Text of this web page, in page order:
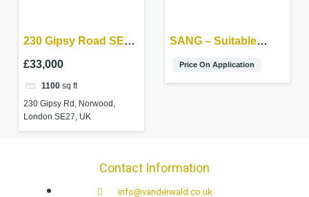
230 Gipsy Road SE27
9RB
£33,000
1100 sq ft
230 Gipsy Rd, Norwood,
London SE27, UK
SANG – Suitable
Price On Application
Contact Information
info@vanderwald.co.uk